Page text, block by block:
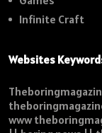
Infinite Craft
Websites
www